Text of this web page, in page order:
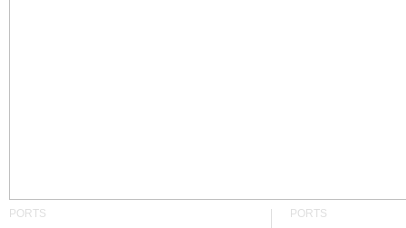
PORTS PORTS